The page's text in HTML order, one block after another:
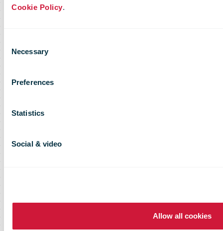
Cookie Policy.
Selection
Necessary
Preferences
Statistics
Social & video
Allow all cookies